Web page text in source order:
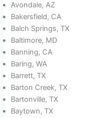
Avondale, AZ
Bakersfield, CA
Balch Springs, TX
Baltimore, MD
Banning, CA
Baring, WA
Barrett, TX
Barton Creek, TX
Bartonville, TX
Baytown, TX